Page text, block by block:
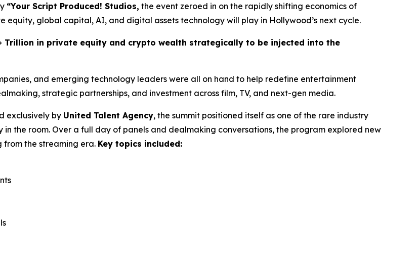
“Your Script Produced! Studios, the event zeroed in on the rapidly shifting economics of
global capital, AI, and digital assets technology will play in Hollywood’s next cycle.
Trillion in private equity and crypto wealth strategically to be injected into the
and emerging technology leaders were all on hand to help redefine entertainment
strategic partnerships, and investment across film, TV, and next-gen media.
exclusively by United Talent Agency, the summit positioned itself as one of the rare industry
the room. Over a full day of panels and dealmaking conversations, the program explored new
from the streaming era. Key topics included: